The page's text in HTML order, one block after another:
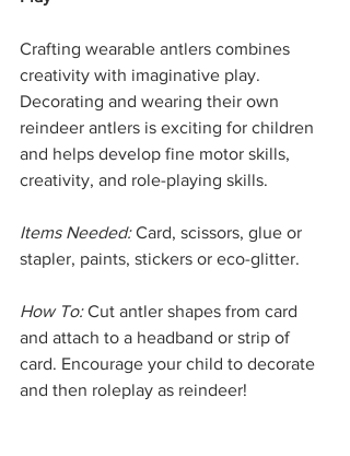
Crafting wearable antlers combines
creativity with imaginative play.
Decorating and wearing their own
reindeer antlers is exciting for children
and helps develop fine motor skills,
creativity, and role-playing skills.
Items Needed: Card, scissors, glue or
stapler, paints, stickers or eco-glitter.
How To: Cut antler shapes from card
and attach to a headband or strip of
card. Encourage your child to decorate
and then roleplay as reindeer!